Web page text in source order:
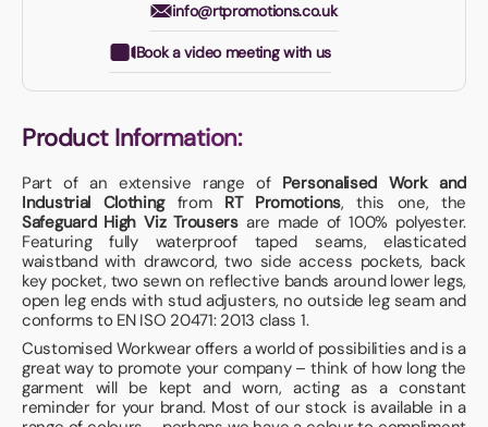
info@rtpromotions.co.uk
Book a video meeting with us
Product Information:
Part of an extensive range of Personalised Work and
Industrial Clothingfrom RT Promotions, this one, the
Safeguard High Viz Trousersare made of 100% polyester.
Featuring fully waterproof taped seams, elasticated
waistband with drawcord, two side access pockets, back
key pocket, two sewn on reflective bands around lower legs,
open leg ends with stud adjusters, no outside leg seam and
conforms to EN ISO 20471: 2013 class 1.
Customised Workwear offers a world of possibilities and is a
great way to promote your company – think of how long the
garment will be kept and worn, acting as a constant
reminder for your brand. Most of our stock is available in a